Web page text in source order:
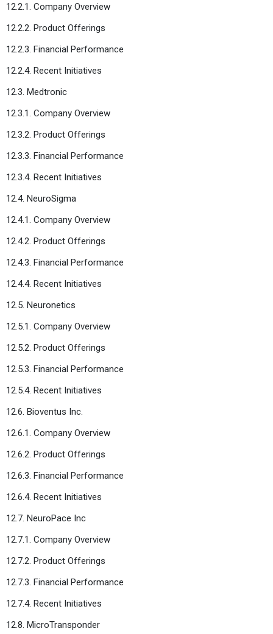
12.2.1. Company Overview
12.2.2. Product Offerings
12.2.3. Financial Performance
12.2.4. Recent Initiatives
12.3. Medtronic
12.3.1. Company Overview
12.3.2. Product Offerings
12.3.3. Financial Performance
12.3.4. Recent Initiatives
12.4. NeuroSigma
12.4.1. Company Overview
12.4.2. Product Offerings
12.4.3. Financial Performance
12.4.4. Recent Initiatives
12.5. Neuronetics
12.5.1. Company Overview
12.5.2. Product Offerings
12.5.3. Financial Performance
12.5.4. Recent Initiatives
12.6. Bioventus Inc.
12.6.1. Company Overview
12.6.2. Product Offerings
12.6.3. Financial Performance
12.6.4. Recent Initiatives
12.7. NeuroPace Inc
12.7.1. Company Overview
12.7.2. Product Offerings
12.7.3. Financial Performance
12.7.4. Recent Initiatives
12.8. MicroTransponder